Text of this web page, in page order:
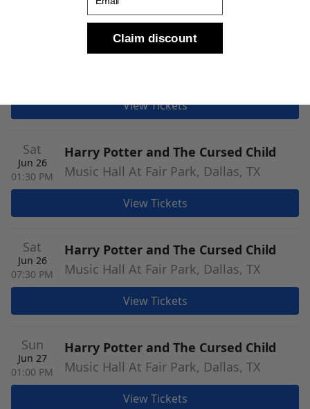
Harry Potter and The Cursed Child
View Tickets
Sat
Jun 26
01:30 PM
Harry Potter and The Cursed Child
Music Hall At Fair Park, Dallas, TX
View Tickets
Sat
Jun 26
07:30 PM
Harry Potter and The Cursed Child
Music Hall At Fair Park, Dallas, TX
View Tickets
Sun
Jun 27
01:00 PM
Harry Potter and The Cursed Child
Music Hall At Fair Park, Dallas, TX
View Tickets
Claim discount